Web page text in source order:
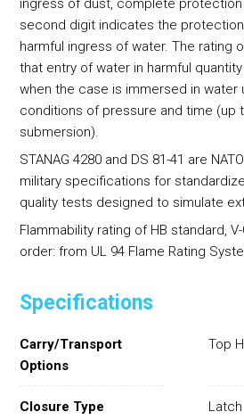
second digit indicates the
harmful ingress of water. The rating
that entry of water in harmful
when the case is immersed in water
conditions of pressure and time (up
submersion).
STANAG 4280 and DS 81-41 are
military specifications for
quality tests designed to simulate
Flammability rating of HB standard,
order: from UL 94 Flame Rating
Specifications
Carry/Transport
Options
Top
Closure Type Latch